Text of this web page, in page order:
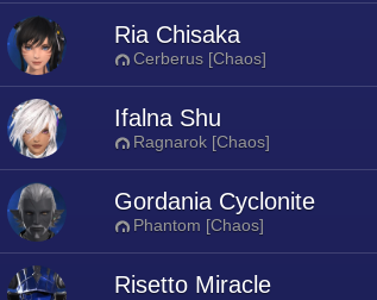
Ria Chisaka
Cerberus [Chaos]
Ifalna Shu
Ragnarok [Chaos]
Gordania Cyclonite
Phantom [Chaos]
Risetto Miracle